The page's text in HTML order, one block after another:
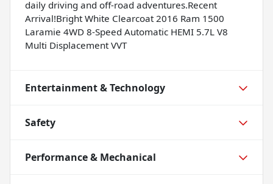
daily driving and off-road adventures.Recent
Arrival!Bright White Clearcoat 2016 Ram 1500
Laramie 4WD 8-Speed Automatic HEMI 5.7L V8
Multi Displacement VVT
Entertainment & Technology
Safety
Performance & Mechanical